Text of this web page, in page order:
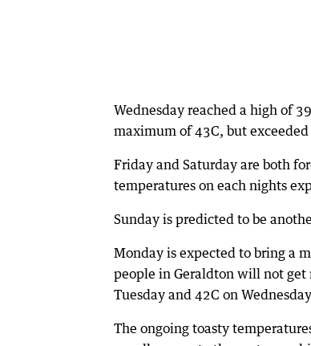
Wednesday reached a high of
maximum of 43C, but
Friday and Saturday are both
temperatures on each nights
Sunday is predicted to be
Monday is expected to bring a
people in Geraldton will not get
Tuesday and 42C on
The ongoing toasty